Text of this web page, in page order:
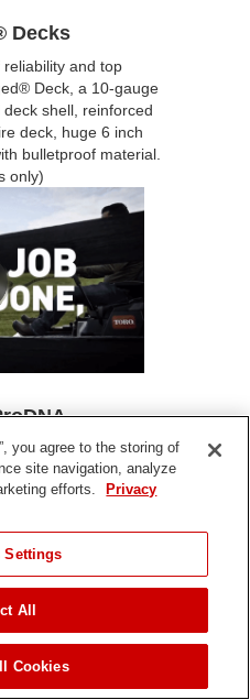
Decks
and top
Deck, a 10-gauge
shell, reinforced
deck, huge 6 inch
bulletproof material.
only)
that pros rely on,
mower we build -
durability, and
and right the first
you agree to the storing of
site navigation, analyze
efforts.
Privacy
Settings
All
Cookies